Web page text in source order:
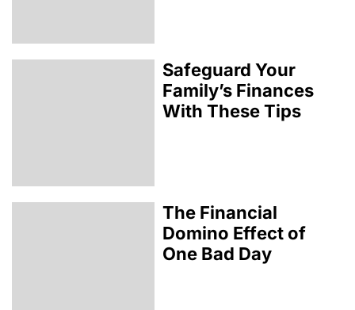
Safeguard Your
Family’s Finances
With These Tips
The Financial
Domino Effect of
One Bad Day